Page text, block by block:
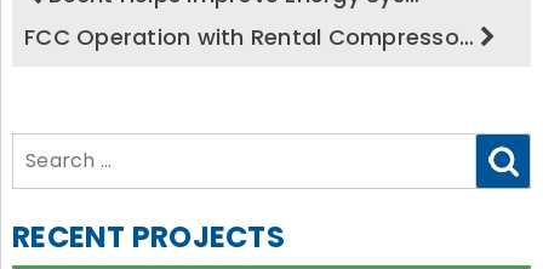
FCC Operation with Rental Compresso…
for:
RECENT PROJECTS